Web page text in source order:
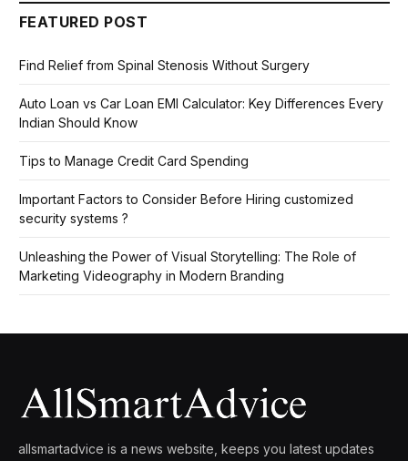
FEATURED POST
Find Relief from Spinal Stenosis Without Surgery
Auto Loan vs Car Loan EMI Calculator: Key Differences Every
Indian Should Know
Tips to Manage Credit Card Spending
Important Factors to Consider Before Hiring customized
security systems ?
Unleashing the Power of Visual Storytelling: The Role of
Marketing Videography in Modern Branding
allsmartadvice is a news website, keeps you latest updates